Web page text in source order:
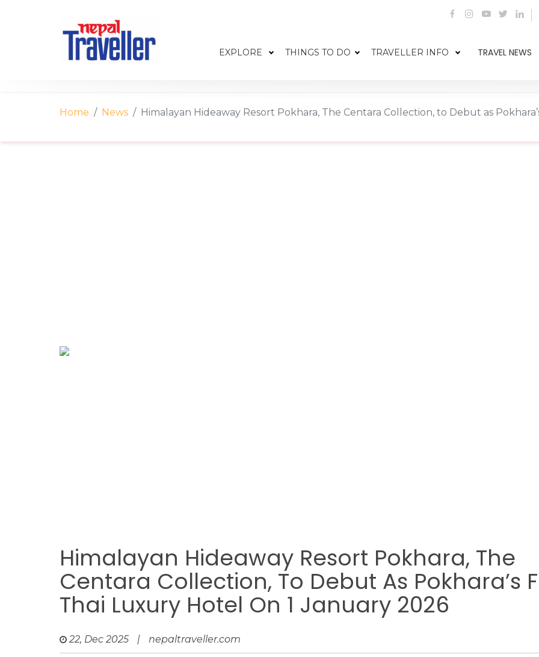
EXPLORE THINGS TO DO TRAVELLER INFO TRAVEL NEWS
Home News Himalayan Hideaway Resort Pokhara, The Centara Collection, to Debut as
Himalayan Hideaway Resort Pokhara, The
Centara Collection, To Debut As Pokhara’s
Thai Luxury Hotel On 1 January 2026
22, Dec 2025 | nepaltraveller.com